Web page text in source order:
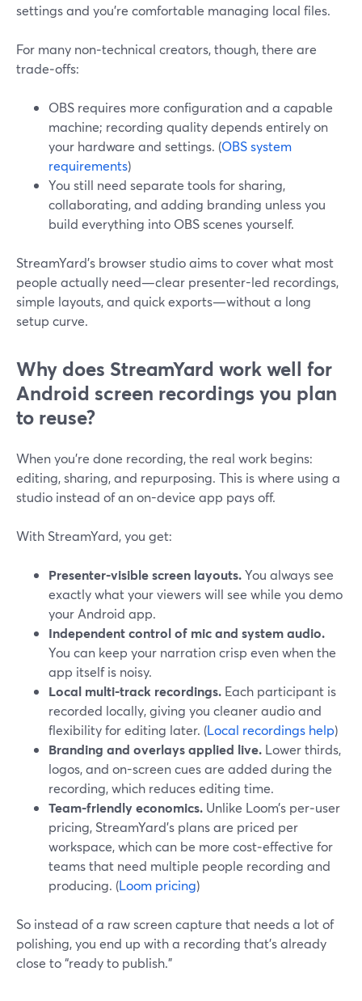
settings and you’re comfortable managing local files.
For many non‑technical creators, though, there are
trade‑offs:
OBS requires more configuration and a capable
machine; recording quality depends entirely on
your hardware and settings. (OBS system
requirements)
You still need separate tools for sharing,
collaborating, and adding branding unless you
build everything into OBS scenes yourself.
StreamYard’s browser studio aims to cover what most
people actually need—clear presenter-led recordings,
simple layouts, and quick exports—without a long
setup curve.
Why does StreamYard work well for
Android screen recordings you plan
to reuse?
When you’re done recording, the real work begins:
editing, sharing, and repurposing. This is where using a
studio instead of an on-device app pays off.
With StreamYard, you get:
Presenter-visible screen layouts.You always see
exactly what your viewers will see while you demo
your Android app.
Independent control of mic and system audio.
You can keep your narration crisp even when the
app itself is noisy.
Local multi-track recordings. Each participant is
recorded locally, giving you cleaner audio and
flexibility for editing later. (Local recordings help)
Branding and overlays applied live. Lower thirds,
logos, and on-screen cues are added during the
recording, which reduces editing time.
Team-friendly economics. Unlike Loom’s per‑user
pricing, StreamYard’s plans are priced per
workspace, which can be more cost‑effective for
teams that need multiple people recording and
producing. (Loom pricing)
So instead of a raw screen capture that needs a lot of
polishing, you end up with a recording that’s already
close to “ready to publish.”